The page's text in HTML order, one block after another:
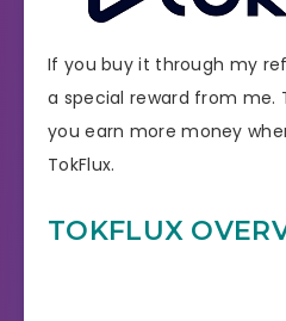
If you buy it through my
a special reward from me.
you earn more money
TokFlux.
TOKFLUX